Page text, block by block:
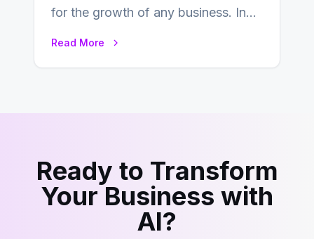
for the growth of any business. In
Read More
Ready to Transform
Your Business with
AI?